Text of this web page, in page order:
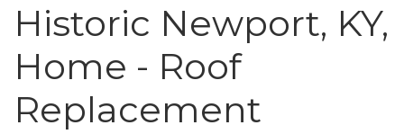
Roof Inspections
Emergency Roof Repair
Historic Newport, KY,
Home - Roof
Replacement